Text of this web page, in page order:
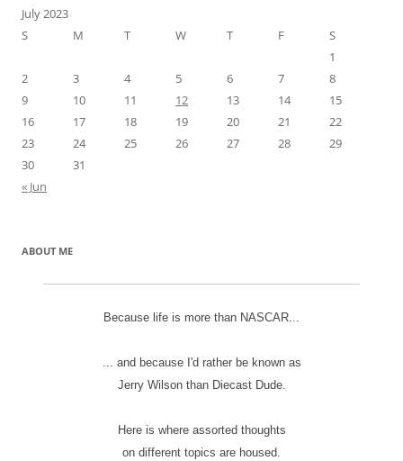
July 2023
S
M T W T F
S
1
2
3 4 5 6 7
8
9
10 11 12 13 14
15
16
17 18 19 20 21
22
23
24 25 26 27 28
29
30
31
« Jun
ABOUT ME
Because life is more than NASCAR...
... and because I'd rather be known as
Jerry Wilson than Diecast Dude.
Here is where assorted thoughts
on different topics are housed.